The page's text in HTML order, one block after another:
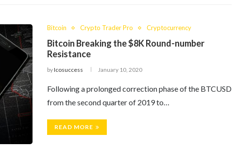
Bitcoin Crypto Trader Pro Cryptocurrency
Bitcoin Breaking the $8K Round-number
Resistance
byIcosuccess January 10, 2020
Following a prolonged correction phase of the BTCUSD
from the second quarter of 2019 to…
READ MORE